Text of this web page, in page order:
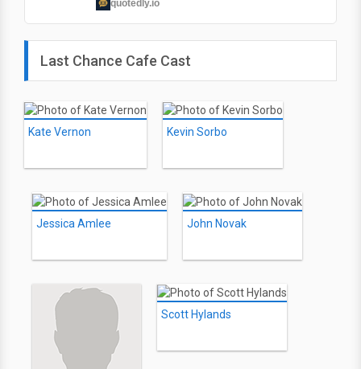
quotedly.io
Last Chance Cafe Cast
Kate Vernon Kevin Sorbo
Jessica Amlee John Novak
Scott Hylands